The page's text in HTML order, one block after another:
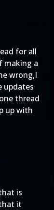
for all
making a
wrong,I
updates
thread
up with
is
it